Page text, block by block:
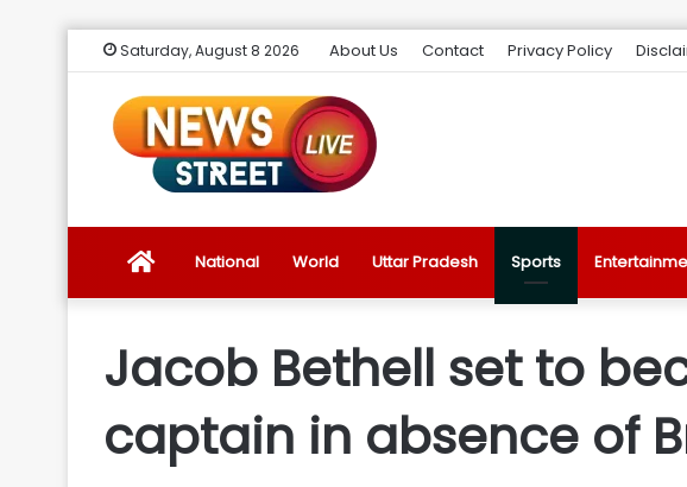
Saturday, August 8 2026 About Us Contact Privacy Policy
News
Introduction
National World Uttar Pradesh Sports
Jacob Bethell set to
captain in absence of